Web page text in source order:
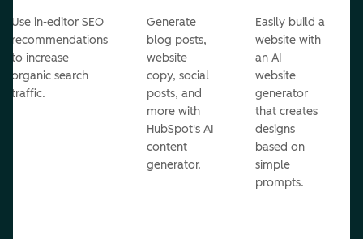
Use in-editor SEO
recommendations
to increase
organic search
traffic.
Generate
blog posts,
website
copy, social
posts, and
more with
HubSpot's AI
content
generator.
Easily build a
website with
an AI
website
generator
that creates
designs
based on
simple
prompts.